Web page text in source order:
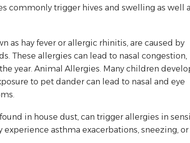
commonly trigger hives and swelling as well
as hay fever or allergic rhinitis, are caused by
These allergies can lead to nasal congestion,
year. Animal Allergies. Many children
to pet dander can lead to nasal and eye
in house dust, can trigger allergies in
asthma exacerbations, sneezing, or